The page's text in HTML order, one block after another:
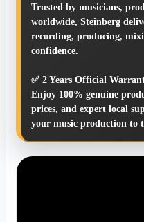
Trusted by musicians,
worldwide, Steinberg
recording, producing,
confidence.
✅ 2 Years Official
Enjoy 100% genuine
prices, and expert local
your music production to